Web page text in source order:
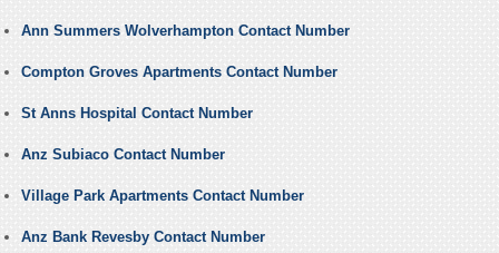
Ann Summers Wolverhampton Contact Number
Compton Groves Apartments Contact Number
St Anns Hospital Contact Number
Anz Subiaco Contact Number
Village Park Apartments Contact Number
Anz Bank Revesby Contact Number